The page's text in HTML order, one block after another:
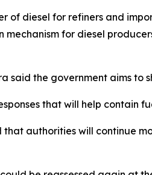
of diesel for refiners and
mechanism for diesel
said the government aims
that will help contain
authorities will continue